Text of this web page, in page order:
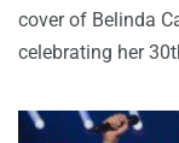
cover of Belinda
celebrating her